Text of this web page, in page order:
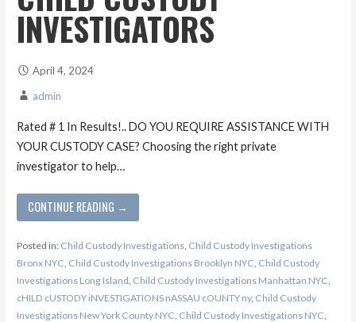
INVESTIGATORS
April 4, 2024
admin
Rated # 1 In Results!.. DO YOU REQUIRE ASSISTANCE WITH
YOUR CUSTODY CASE? Choosing the right private
investigator to help…
CONTINUE READING →
Posted in: Child Custody Investigations, Child Custody Investigations
Bronx NYC Child Custody Investigations Brooklyn NYC Child Custody
Investigations Long Island Child Custody Investigations Manhattan NYC
cHILD cUSTODY iNVESTIGATIONS nASSAU cOUNTY ny, Child Custody
Investigations New York County NYC Child Custody Investigations NYC